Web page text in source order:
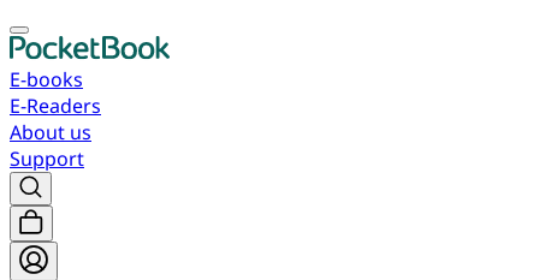
E-books
E-Readers
About us
Support